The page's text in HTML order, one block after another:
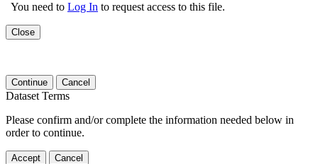
You need to Log In to request access to this file.
Close
Continue Cancel
Dataset Terms
Please confirm and/or complete the information needed below in
order to continue.
Accept Cancel